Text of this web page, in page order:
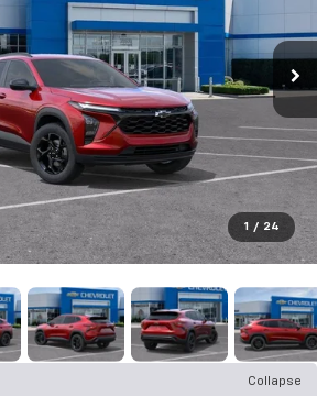
1 / 24
Collapse